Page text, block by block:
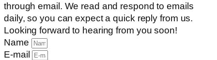
through email. We read and respond to emails
daily, so you can expect a quick reply from us.
Looking forward to hearing from you soon!
Name
E-mail